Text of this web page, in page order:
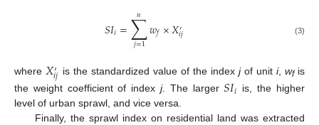
𝑆𝐼𝑖=∑
𝑗=1
𝑛 𝑤𝑓×𝑋′
𝑖𝑗 (3)
where 𝑋′
𝑖𝑗 is the standardized value of the indexjof uniti,wfis
the weight coefficient of indexj. The larger𝑆𝐼𝑖 is, the higher
level of urban sprawl, and vice versa.
Finally, the sprawl index on residential land was extracted